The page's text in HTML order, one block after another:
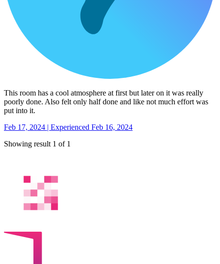
This room has a cool atmosphere at first but later on it was really
poorly done. Also felt only half done and like not much effort was
put into it.
Feb 17, 2024 | Experienced Feb 16, 2024
Showing result 1 of 1